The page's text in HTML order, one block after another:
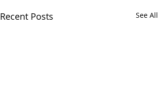
Recent Posts See All